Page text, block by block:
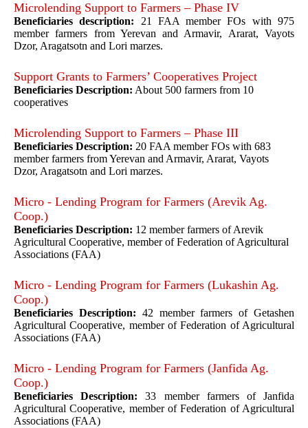
Microlending Support to Farmers – Phase IV
Beneficiaries description: 21 FAA member FOs with 975
member farmers from Yerevan and Armavir, Ararat, Vayots
Dzor, Aragatsotn and Lori marzes.
Support Grants to Farmers’ Cooperatives Project
Beneficiaries Description: About 500 farmers from 10
cooperatives
Microlending Support to Farmers – Phase III
Beneficiaries Description: 20 FAA member FOs with 683
member farmers from Yerevan and Armavir, Ararat, Vayots
Dzor, Aragatsotn and Lori marzes.
Micro - Lending Program for Farmers (Arevik Ag.
Coop.)
Beneficiaries Description: 12 member farmers of Arevik
Agricultural Cooperative, member of Federation of Agricultural
Associations (FAA)
Micro - Lending Program for Farmers (Lukashin Ag.
Coop.)
Beneficiaries Description: 42 member farmers of Getashen
Agricultural Cooperative, member of Federation of Agricultural
Associations (FAA)
Micro - Lending Program for Farmers (Janfida Ag.
Coop.)
Beneficiaries Description: 33 member farmers of Janfida
Agricultural Cooperative, member of Federation of Agricultural
Associations (FAA)